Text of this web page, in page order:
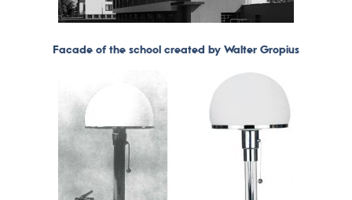
Facade of the school created by Walter Gropius